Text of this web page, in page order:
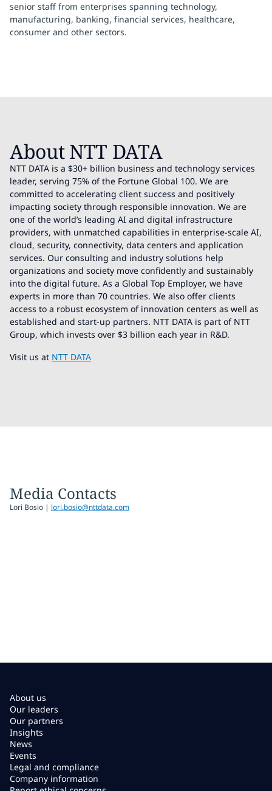
senior staff from enterprises spanning technology,
manufacturing, banking, financial services, healthcare,
consumer and other sectors.
About NTT DATA
NTT DATA is a $30+ billion business and technology services
leader, serving 75% of the Fortune Global 100. We are
committed to accelerating client success and positively
impacting society through responsible innovation. We are
one of the world’s leading AI and digital infrastructure
providers, with unmatched capabilities in enterprise-scale AI,
cloud, security, connectivity, data centers and application
services. Our consulting and industry solutions help
organizations and society move confidently and sustainably
into the digital future. As a Global Top Employer, we have
experts in more than 70 countries. We also offer clients
access to a robust ecosystem of innovation centers as well as
established and start-up partners. NTT DATA is part of NTT
Group, which invests over $3 billion each year in R&D.
Visit us at NTT DATA
Media Contacts
Lori Bosio | lori.bosio@nttdata.com
About us
Our leaders
Our partners
Insights
News
Events
Legal and compliance
Company information